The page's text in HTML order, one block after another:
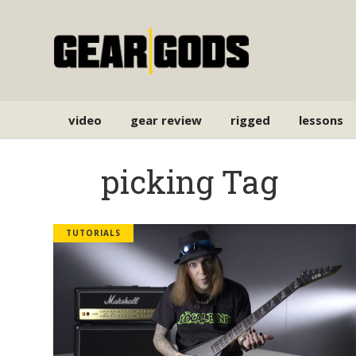
video gear review rigged lessons
picking Tag
TUTORIALS